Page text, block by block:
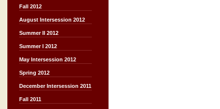
Fall 2012
August Intersession 2012
Summer II 2012
Summer I 2012
May Intersession 2012
Spring 2012
December Intersession 2011
Fall 2011